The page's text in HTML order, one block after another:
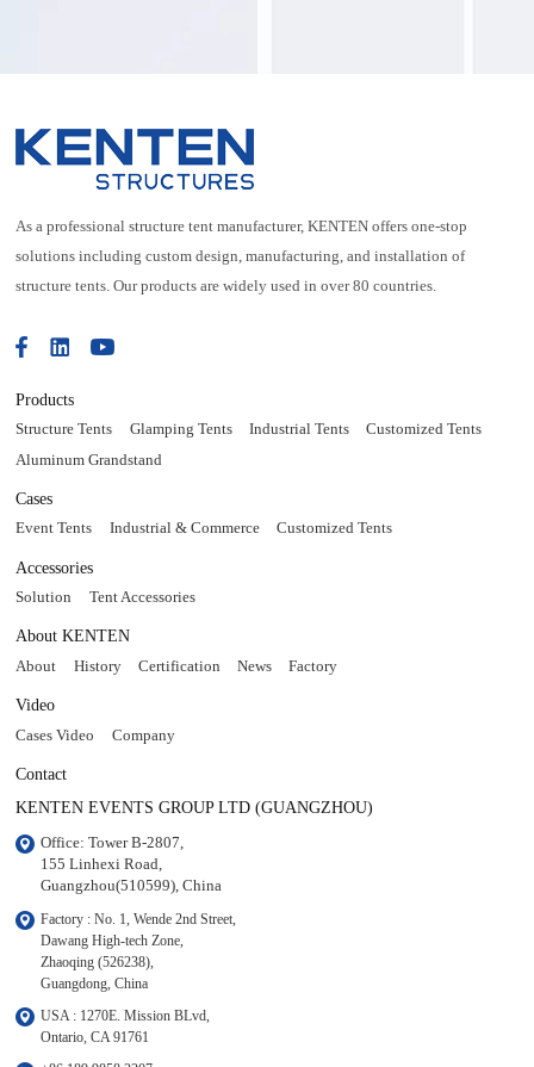
As a professional structure tent manufacturer, KENTEN offers one-stop
solutions including custom design, manufacturing, and installation of
structure tents. Our products are widely used in over 80 countries.
Products
Structure Tents Glamping Tents Industrial Tents
Customized Tents
Aluminum Grandstand
Cases
Event Tents Industrial & Commerce Customized Tents
Accessories
Solution Tent Accessories
About KENTEN
About History Certification News Factory
Video
Cases Video Company
Contact
KENTEN EVENTS GROUP LTD (GUANGZHOU)
Office: Tower B-2807,
155 Linhexi Road,
Guangzhou(510599), China
Factory : No. 1, Wende 2nd Street,
Dawang High-tech Zone,
Zhaoqing (526238),
Guangdong, China
USA : 1270E. Mission BLvd,
Ontario, CA 91761